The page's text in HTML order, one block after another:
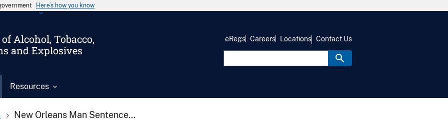
Here’s how you know
Alcohol, Tobacco,
and Explosives
Resources
eRegs Careers Locations Contact Us
New Orleans Man Sentence...